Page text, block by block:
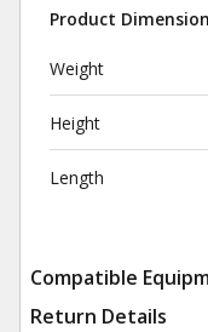
Product
Weight
Height
Length
Compatible
Return Details